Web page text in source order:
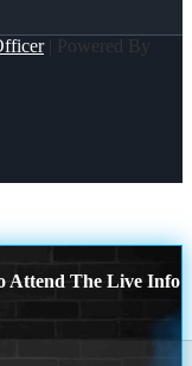
| Powered By
Attend The Live Info